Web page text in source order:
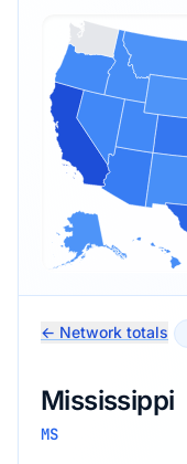
← Network totals
Mississippi
MS